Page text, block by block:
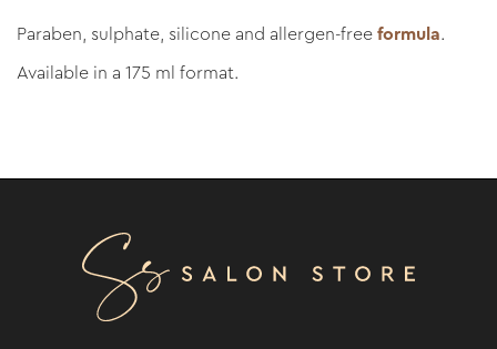
Paraben, sulphate, silicone and allergen-free formula.
Available in a 175 ml format.